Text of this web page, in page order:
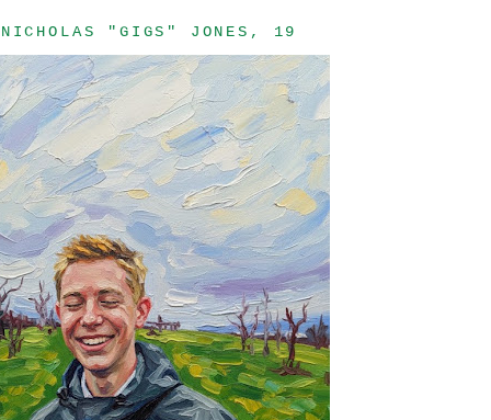
NICHOLAS "GIGS" JONES, 19